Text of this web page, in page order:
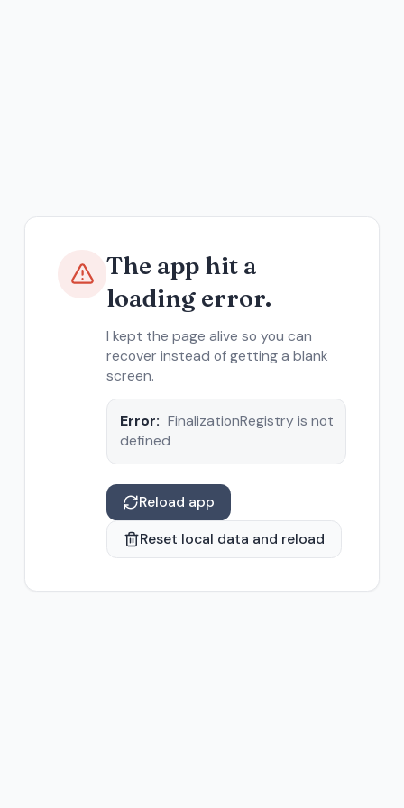
The app hit a
loading error.
I kept the page alive so you can
recover instead of getting a blank
screen.
Error: FinalizationRegistry is not
defined
Reload app
Reset local data and reload